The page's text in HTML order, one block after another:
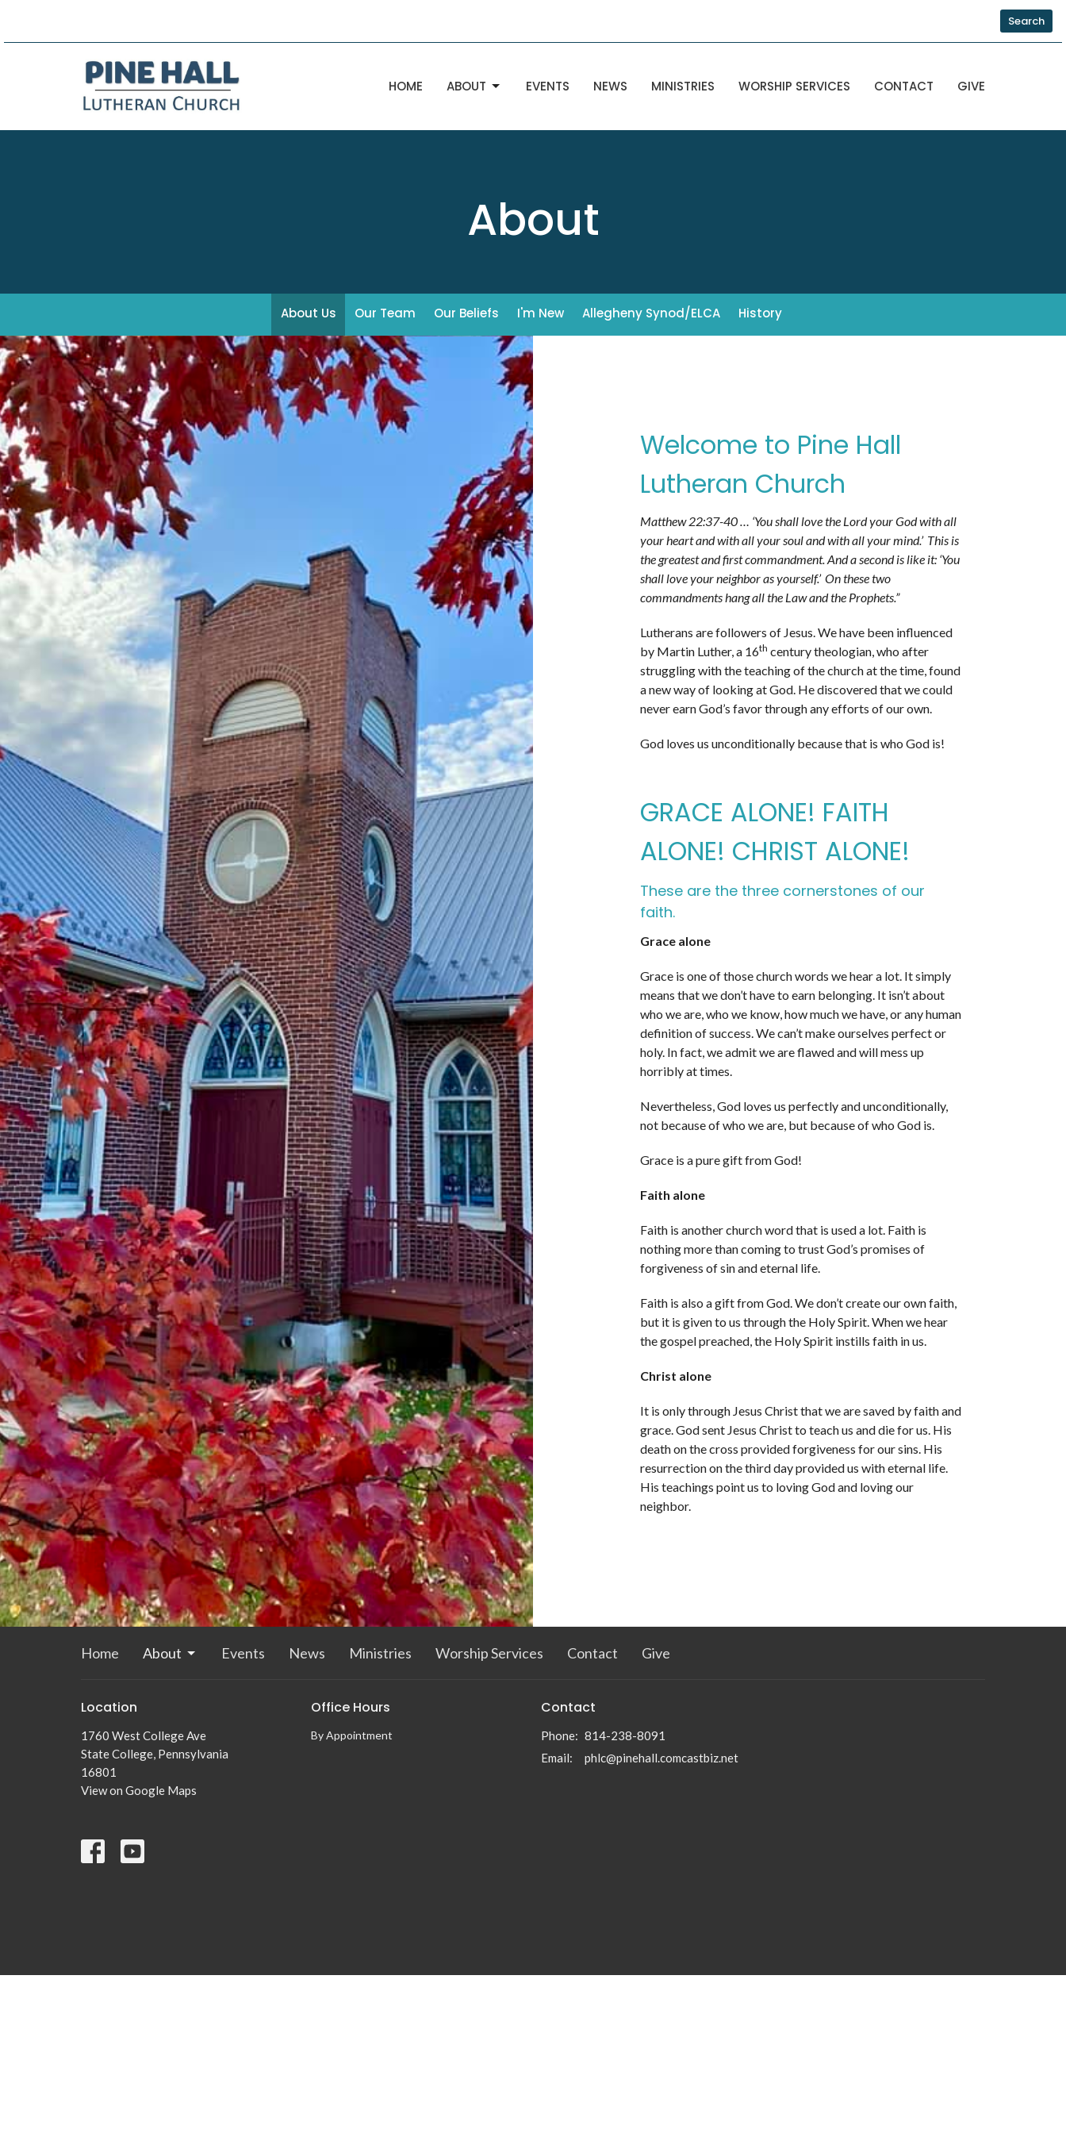
Search
HOME ABOUT EVENTS NEWS MINISTRIES WORSHIP SERVICES CONTACT GIVE
About
About Us Our Team Our Beliefs I'm New Allegheny Synod/ELCA History
Welcome to Pine Hall
Lutheran Church
Matthew 22:37-40 … ‘You shall love the Lord your God with all
your heart and with all your soul and with all your mind.’ This is
the greatest and first commandment. And a second is like it: ‘You
shall love your neighbor as yourself.’ On these two
commandments hang all the Law and the Prophets.”
Lutherans are followers of Jesus. We have been influenced
by Martin Luther, a 16th century theologian, who after
struggling with the teaching of the church at the time, found
a new way of looking at God. He discovered that we could
never earn God’s favor through any efforts of our own.
God loves us unconditionally because that is who God is!
GRACE ALONE! FAITH
ALONE! CHRIST ALONE!
These are the three cornerstones of our
faith.
Grace alone
Grace is one of those church words we hear a lot. It simply
means that we don’t have to earn belonging. It isn’t about
who we are, who we know, how much we have, or any human
definition of success. We can’t make ourselves perfect or
holy. In fact, we admit we are flawed and will mess up
horribly at times.
Nevertheless, God loves us perfectly and unconditionally,
not because of who we are, but because of who God is.
Grace is a pure gift from God!
Faith alone
Faith is another church word that is used a lot. Faith is
nothing more than coming to trust God’s promises of
forgiveness of sin and eternal life.
Faith is also a gift from God. We don’t create our own faith,
but it is given to us through the Holy Spirit. When we hear
the gospel preached, the Holy Spirit instills faith in us.
Christ alone
It is only through Jesus Christ that we are saved by faith and
grace. God sent Jesus Christ to teach us and die for us. His
death on the cross provided forgiveness for our sins. His
resurrection on the third day provided us with eternal life.
His teachings point us to loving God and loving our
neighbor.
Home About Events News Ministries Worship Services Contact Give
Location
1760 West College Ave
State College, Pennsylvania
16801
View on Google Maps
Office Hours
By Appointment
Contact
Phone: 814-238-8091
Email: phlc@pinehall.comcastbiz.net